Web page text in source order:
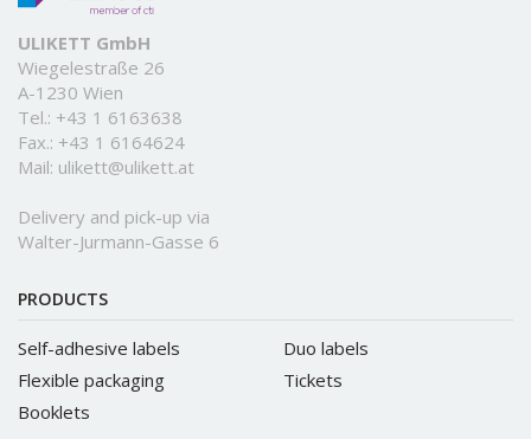
ULIKETT GmbH
Wiegelestraße 26
A-1230 Wien
Tel.: +43 1 6163638
Fax.: +43 1 6164624
Mail: ulikett@ulikett.at
Delivery and pick-up via
Walter-Jurmann-Gasse 6
PRODUCTS
Self-adhesive labels
Flexible packaging
Booklets
Duo labels
Tickets